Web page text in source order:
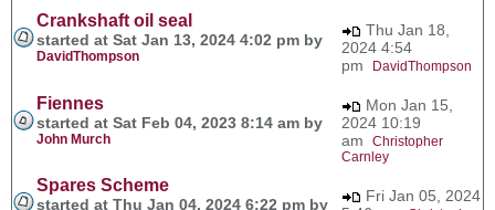
Crankshaft oil seal
started at Sat Jan 13, 2024 4:02 pm by
DavidThompson
Thu Jan 18,
2024 4:54
pm
DavidThompson
Fiennes
started at Sat Feb 04, 2023 8:14 am by
John Murch
Mon Jan 15,
2024 10:19
am Christopher
Carnley
Spares Scheme
started at Thu Jan 04, 2024 6:22 pm by
Fri Jan 05, 2024